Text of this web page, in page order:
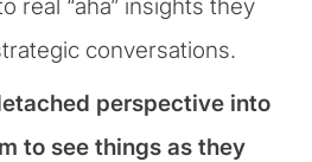
real “aha” insights they
conversations.
perspective into
to see things as they